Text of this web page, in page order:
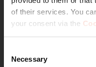
of their services. You
your consent via the
Selection
Necessary
perfectly straight is a
spirit level.
The Vogel's wall mount